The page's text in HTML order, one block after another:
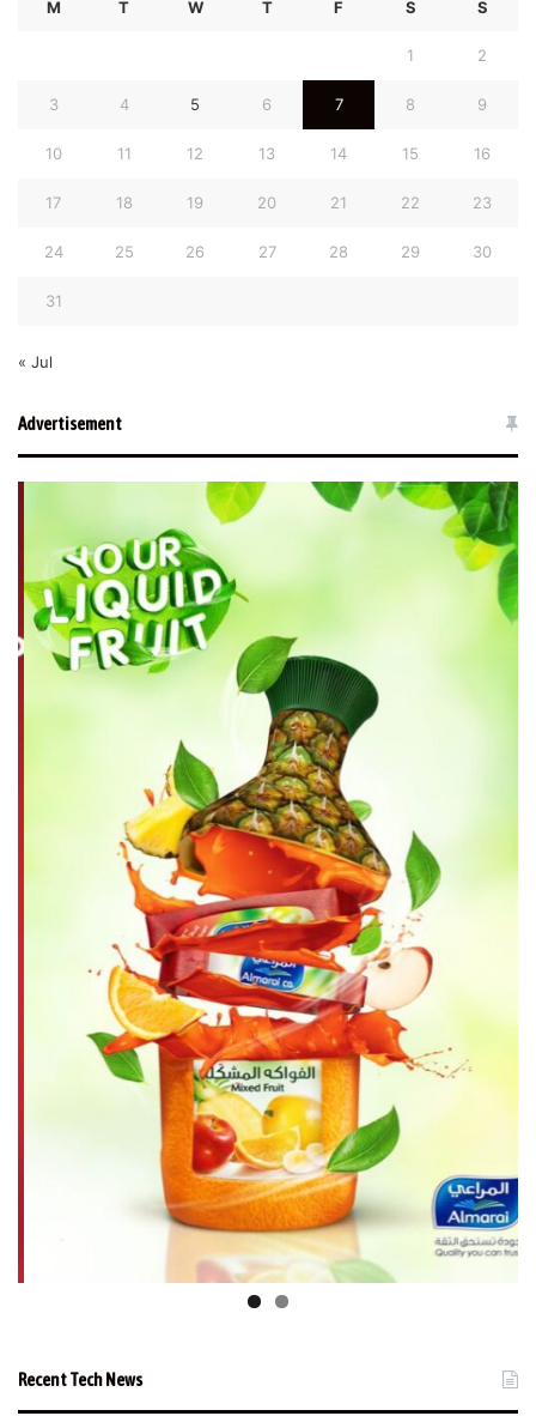
M T W T F S S
1 2
3 4 5 6 7 8 9
10 11 12 13 14 15 16
17 18 19 20 21 22 23
24 25 26 27 28 29 30
31
« Jul
Advertisement
Recent Tech News